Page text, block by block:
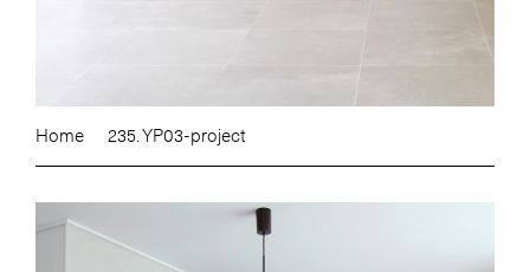
Home 235. YP03-project